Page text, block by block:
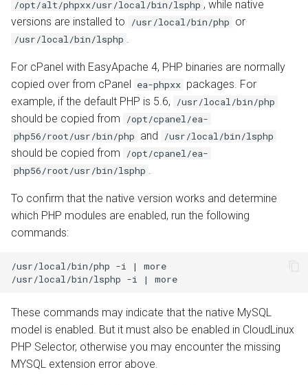
/opt/alt/phpxx/usr/local/bin/lsphp , while native
versions are installed to
/usr/local/bin/php or
/usr/local/bin/lsphp .
For cPanel with EasyApache 4, PHP binaries are normally
copied over from cPanel
ea-phpxx packages. For
example, if the default PHP is 5.6,
/usr/local/bin/php
should be copied from
/opt/cpanel/ea-
php56/root/usr/bin/php and /usr/local/bin/lsphp
should be copied from
/opt/cpanel/ea-
php56/root/usr/bin/lsphp .
To confirm that the native version works and determine
which PHP modules are enabled, run the following
commands:
/usr/local/bin/php -i | more
These commands may indicate that the native MySQL
model is enabled. But it must also be enabled in CloudLinux
PHP Selector, otherwise you may encounter the missing
MYSQL extension error above.